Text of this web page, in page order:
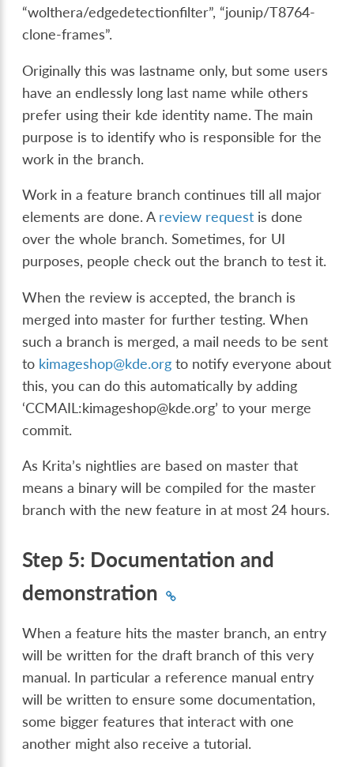
“wolthera/edgedetectionfilter”, “jounip/T8764-
clone-frames”.
Originally this was lastname only, but some users
have an endlessly long last name while others
prefer using their kde identity name. The main
purpose is to identify who is responsible for the
work in the branch.
Work in a feature branch continues till all major
elements are done. A review request is done
over the whole branch. Sometimes, for UI
purposes, people check out the branch to test it.
When the review is accepted, the branch is
merged into master for further testing. When
such a branch is merged, a mail needs to be sent
to kimageshop@kde.org to notify everyone about
this, you can do this automatically by adding
‘CCMAIL:kimageshop@kde.org’ to your merge
commit.
As Krita’s nightlies are based on master that
means a binary will be compiled for the master
branch with the new feature in at most 24 hours.
Step 5: Documentation and
demonstration
When a feature hits the master branch, an entry
will be written for the draft branch of this very
manual. In particular a reference manual entry
will be written to ensure some documentation,
some bigger features that interact with one
another might also receive a tutorial.